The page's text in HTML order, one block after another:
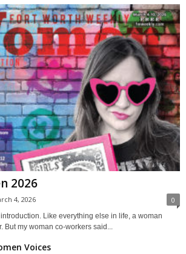
2026
4, 2026 0
introduction. Like everything else in life, a woman
But my woman co-workers said...
Voices